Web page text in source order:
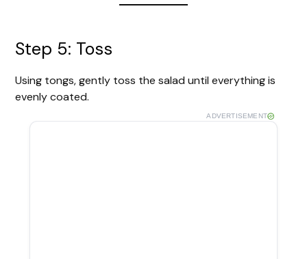
Step 5: Toss
Using tongs, gently toss the salad until everything is
evenly coated.
ADVERTISEMENT